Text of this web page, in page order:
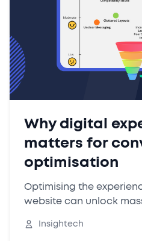
Why digital
matters for
optimisation
Optimising the
website can unlock
Insightech